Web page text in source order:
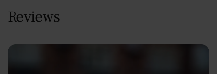
Reviews